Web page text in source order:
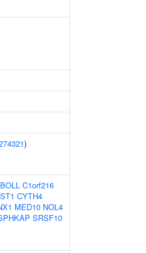
)
BOLL C1orf216
CYTH4
MED10 NOL4
SRSF10